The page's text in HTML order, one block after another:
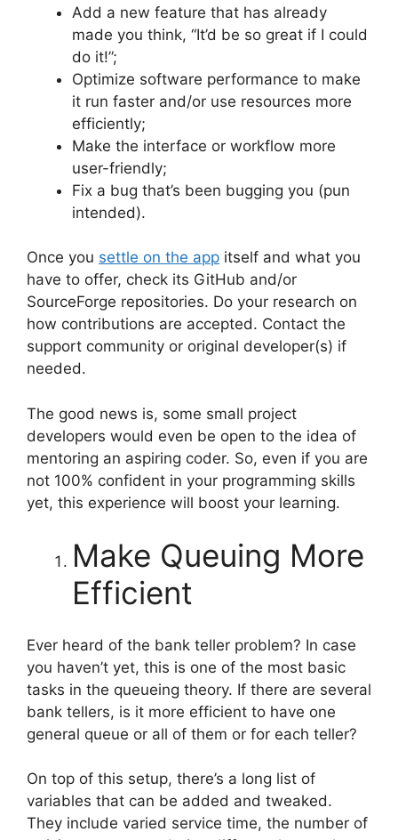
Add a new feature that has already
made you think, “It’d be so great if I could
do it!”;
Optimize software performance to make
it run faster and/or use resources more
efficiently;
Make the interface or workflow more
user-friendly;
Fix a bug that’s been bugging you (pun
intended).
Once you settle on the app itself and what you
have to offer, check its GitHub and/or
SourceForge repositories. Do your research on
how contributions are accepted. Contact the
support community or original developer(s) if
needed.
The good news is, some small project
developers would even be open to the idea of
mentoring an aspiring coder. So, even if you are
not 100% confident in your programming skills
yet, this experience will boost your learning.
Make Queuing More
Efficient
Ever heard of the bank teller problem? In case
you haven’t yet, this is one of the most basic
tasks in the queueing theory. If there are several
bank tellers, is it more efficient to have one
general queue or all of them or for each teller?
On top of this setup, there’s a long list of
variables that can be added and tweaked.
They include varied service time, the number of